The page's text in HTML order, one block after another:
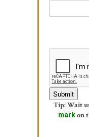
Tip: Wait
markon